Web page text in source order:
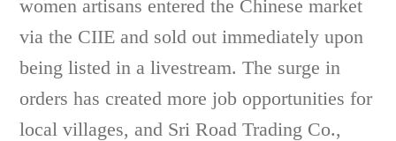
women artisans entered the Chinese market
via the CIIE and sold out immediately upon
being listed in a livestream. The surge in
orders has created more job opportunities for
local villages, and Sri Road Trading Co.,